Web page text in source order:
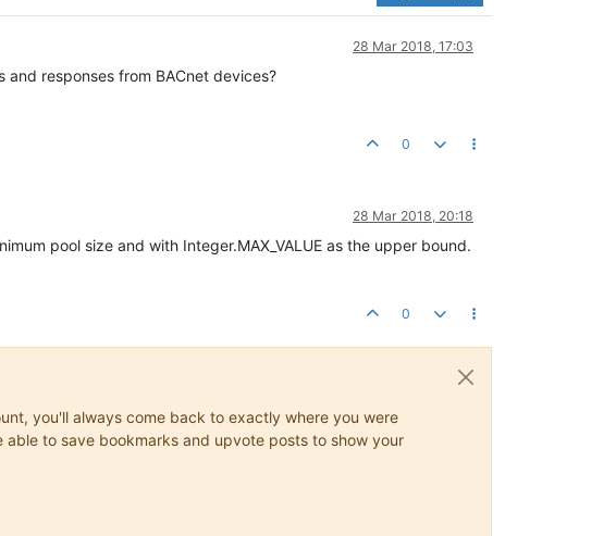
28 Mar 2018, 17:03
responses from BACnet devices?
0
28 Mar 2018, 20:18
pool size and with Integer.MAX_VALUE as the upper bound.
0
you'll always come back to exactly where you were
to save bookmarks and upvote posts to show your